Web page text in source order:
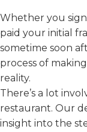
Whether you
paid your initial
sometime soon
process of
reality.
There’s a lot
restaurant. Our
insight into the